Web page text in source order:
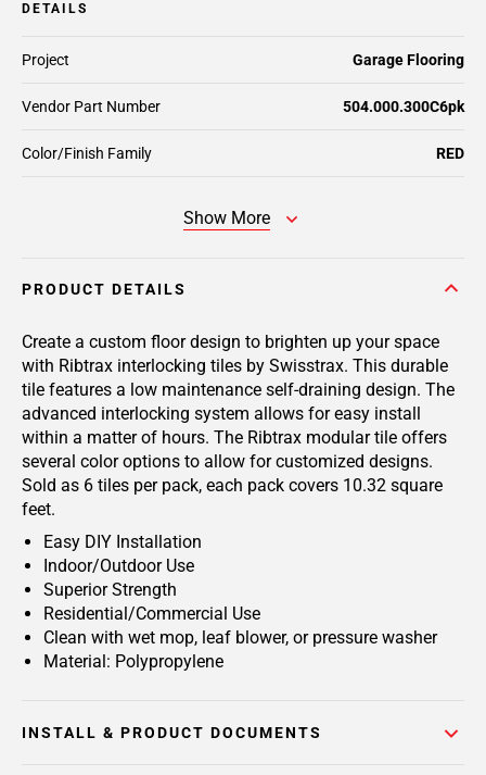
DETAILS
Color/Finish Family RED
Project Garage Flooring
Vendor Part Number 504.000.300C6pk
Show More
PRODUCT DETAILS
Create a custom floor design to brighten up your space
with Ribtrax interlocking tiles by Swisstrax. This durable
tile features a low maintenance self-draining design. The
advanced interlocking system allows for easy install
within a matter of hours. The Ribtrax modular tile offers
several color options to allow for customized designs.
Sold as 6 tiles per pack, each pack covers 10.32 square
feet.
Easy DIY Installation
Indoor/Outdoor Use
Superior Strength
Residential/Commercial Use
Clean with wet mop, leaf blower, or pressure washer
Material: Polypropylene
INSTALL & PRODUCT DOCUMENTS